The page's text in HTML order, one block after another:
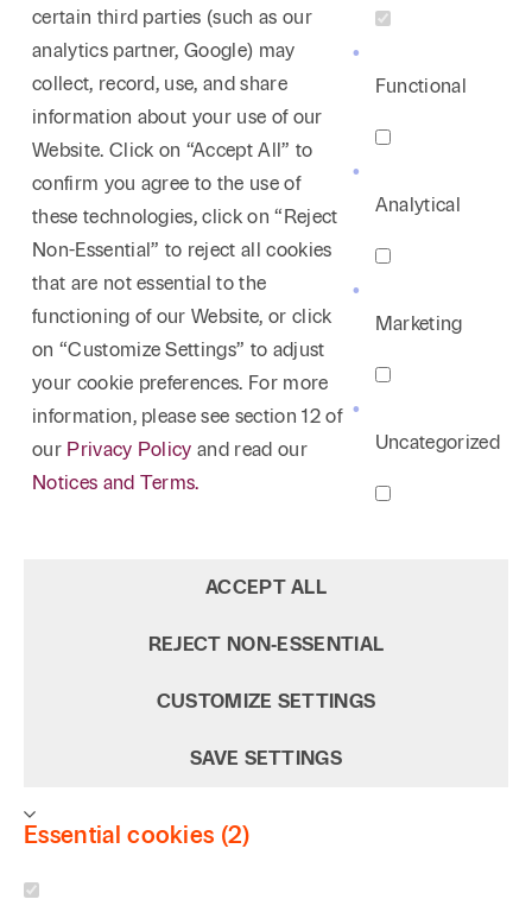
certain third parties (such as our
analytics partner, Google) may
collect, record, use, and share
information about your use of our
Website. Click on “Accept All” to
confirm you agree to the use of
these technologies, click on “Reject
Non-Essential” to reject all cookies
that are not essential to the
functioning of our Website, or click
on “Customize Settings” to adjust
your cookie preferences. For more
information, please see section 12 of
our Privacy Policy and read our
Notices and Terms.
Functional
Analytical
Marketing
Uncategorized
ACCEPT ALL
REJECT NON‑ESSENTIAL
CUSTOMIZE SETTINGS
SAVE SETTINGS
Essential cookies (2)